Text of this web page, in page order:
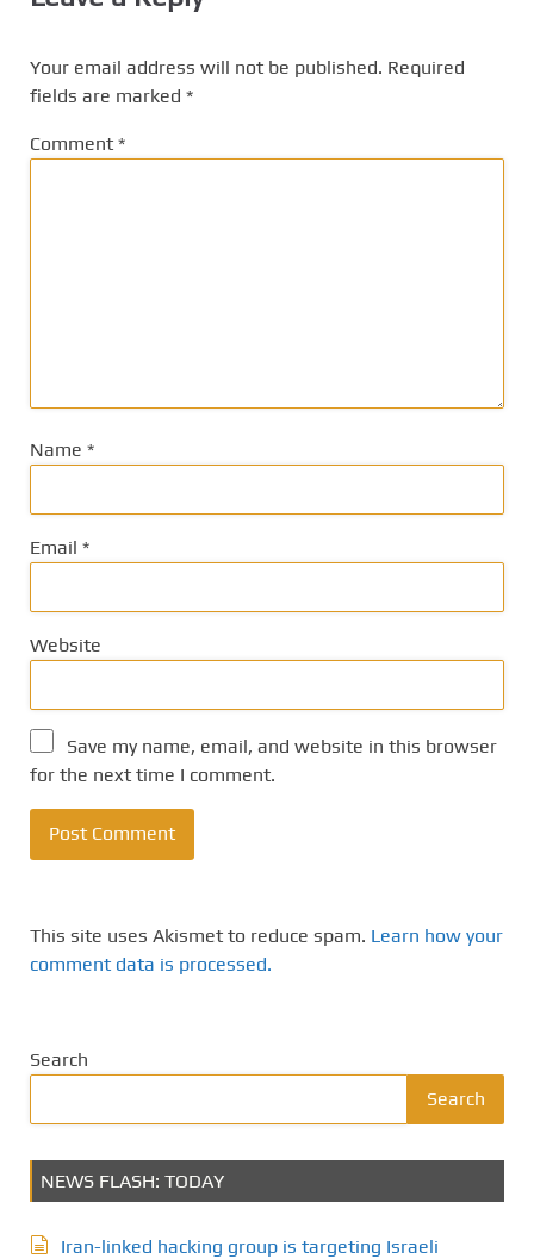
Your email address will not be published. Required
fields are marked *
Comment *
Name *
Email *
Website
Save my name, email, and website in this browser
for the next time I comment.
This site uses Akismet to reduce spam. Learn how your
comment data is processed.
Search
Search
NEWS FLASH: TODAY
Iran-linked hacking group is targeting Israeli